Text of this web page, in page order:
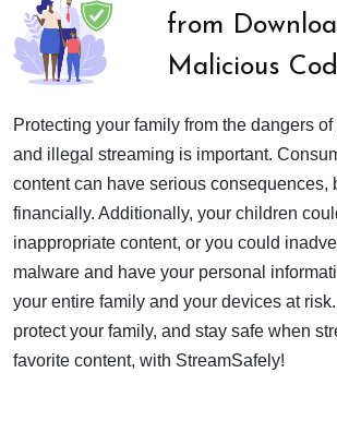
from
Malicious
Protecting your family from the dangers
and illegal streaming is important.
content can have serious consequences,
financially. Additionally, your children
inappropriate content, or you could
malware and have your personal
your entire family and your devices at
protect your family, and stay safe when
favorite content, with StreamSafely!